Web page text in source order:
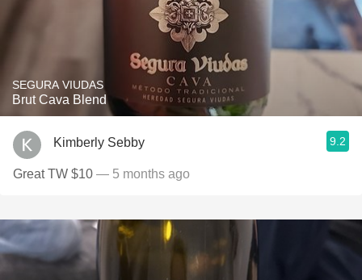
SEGURA VIUDAS
Brut Cava Blend
Kimberly Sebby 9.2
Great TW $10 — 5 months ago